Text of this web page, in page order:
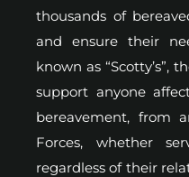
thousands of
and ensure their
known as “Scotty’s”,
support anyone
bereavement, from
Forces, whether
regardless of their